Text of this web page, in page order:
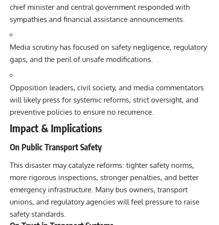
chief minister and central government responded with
sympathies and financial assistance announcements.
Media scrutiny has focused on safety negligence, regulatory
gaps, and the peril of unsafe modifications.
Opposition leaders, civil society, and media commentators
will likely press for systemic reforms, strict oversight, and
preventive policies to ensure no recurrence.
Impact & Implications
On Public Transport Safety
This disaster may catalyze reforms: tighter safety norms,
more rigorous inspections, stronger penalties, and better
emergency infrastructure. Many bus owners, transport
unions, and regulatory agencies will feel pressure to raise
safety standards.